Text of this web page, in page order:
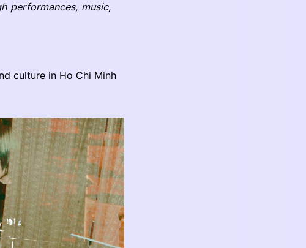
performances, music,
culture in Ho Chi Minh